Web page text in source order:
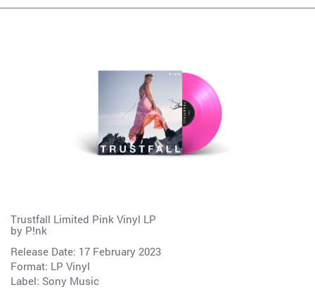
Trustfall Limited Pink Vinyl LP
by P!nk
Release Date: 17 February 2023
Format: LP Vinyl
Label: Sony Music